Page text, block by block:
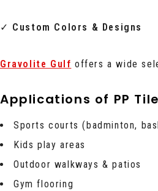
✓ Custom Colors & Designs
Gravolite Gulf offers a wide
Applications of PP
Sports courts (badminton,
Kids play areas
Outdoor walkways & patios
Gym flooring